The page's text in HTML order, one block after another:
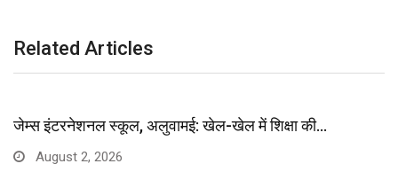
Related Articles
जेम्स इंटरनेशनल स्कूल, अलुवामई: खेल-खेल में शिक्षा की…
August 2, 2026